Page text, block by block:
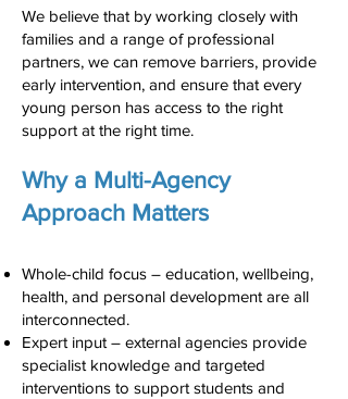
We believe that by working closely with
families and a range of professional
partners, we can remove barriers, provide
early intervention, and ensure that every
young person has access to the right
support at the right time.
Why a Multi-Agency
Approach Matters
Whole-child focus – education, wellbeing,
health, and personal development are all
interconnected.
Expert input – external agencies provide
specialist knowledge and targeted
interventions to support students and